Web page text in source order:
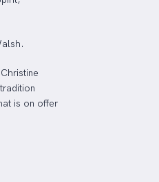
is on offer